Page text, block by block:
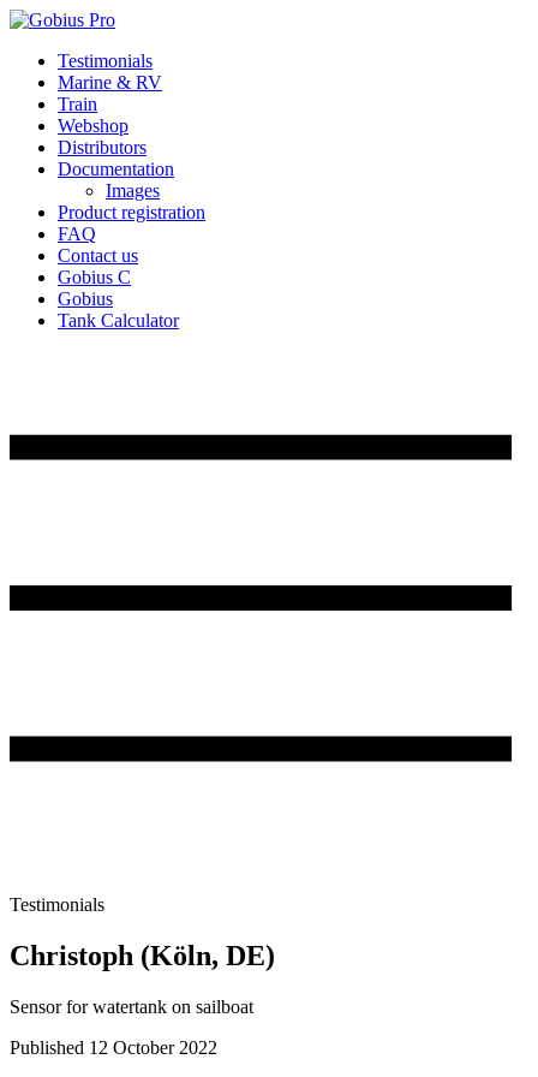
Skip
content
Testimonials
Marine & RV
Train
Webshop
Distributors
Documentation
Images
Product registration
FAQ
Contact us
Gobius C
Gobius
Tank Calculator
Testimonials
Christoph (Köln, DE)
Sensor for watertank on sailboat
Published 12 October 2022